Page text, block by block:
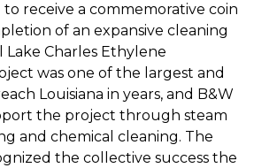
receive a commemorative coin
of an expansive cleaning
Lake Charles Ethylene
was one of the largest and
Louisiana in years, and B&W
the project through steam
and chemical cleaning. The
the collective success the